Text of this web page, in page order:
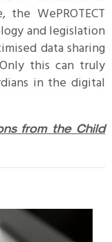
WePROTECT
and legislation
data sharing
this can truly
in the digital
from the Child